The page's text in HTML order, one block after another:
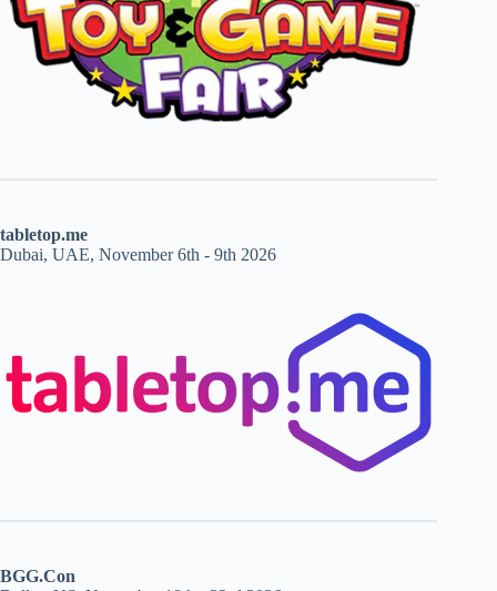
tabletop.me
Dubai, UAE, November 6th - 9th 2026
BGG.Con